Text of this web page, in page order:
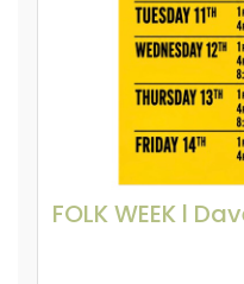
FOLK WEEK l